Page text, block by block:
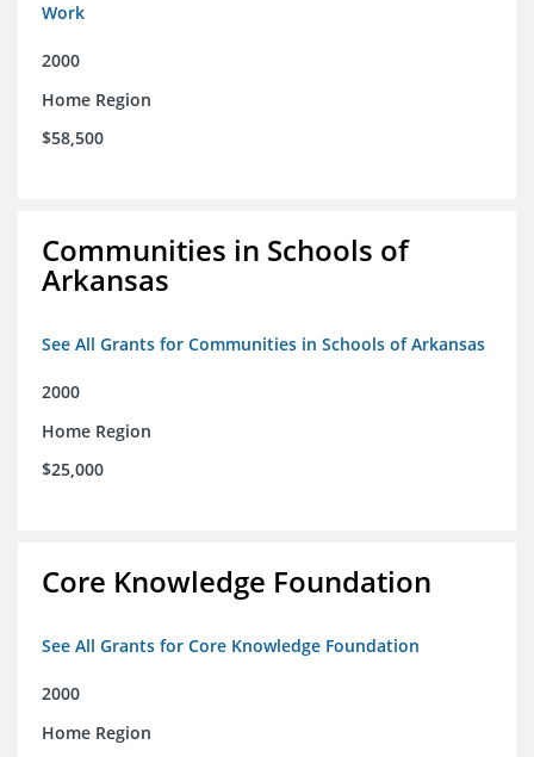
Work
2000
Home Region
$58,500
Communities in Schools of
Arkansas
See All Grants for Communities in Schools of Arkansas
2000
Home Region
$25,000
Core Knowledge Foundation
See All Grants for Core Knowledge Foundation
2000
Home Region